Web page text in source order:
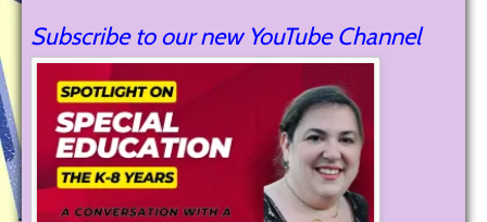
Subscribe to our new YouTube Channel